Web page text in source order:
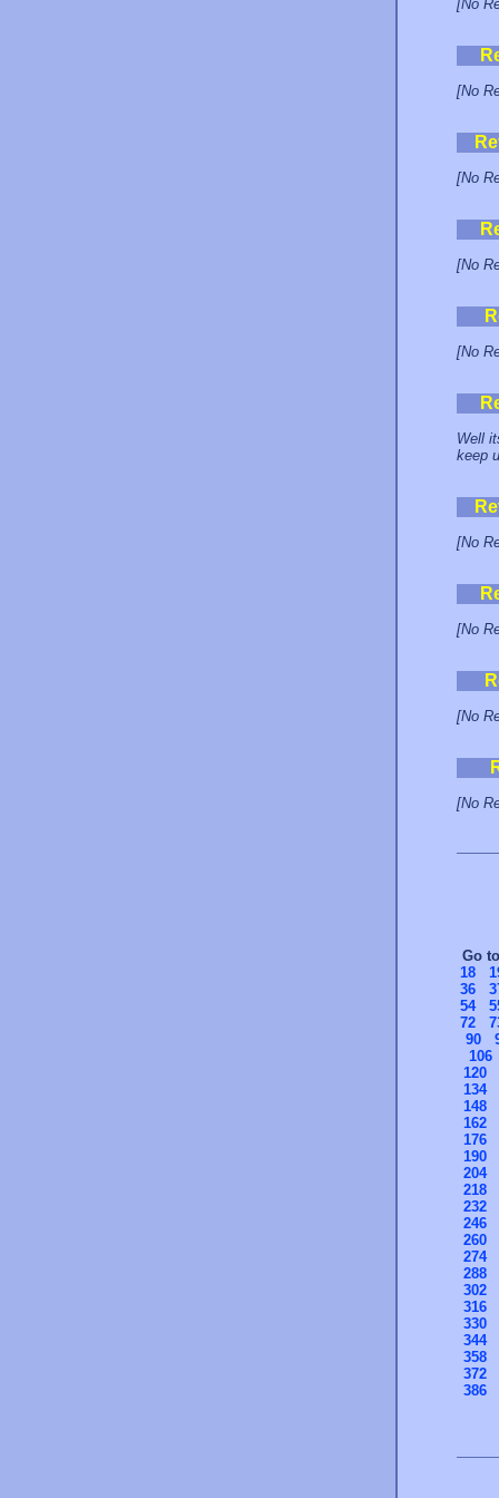
[No
[No
[No
[No
[No
Well
keep
[No
[No
[No
[No
Go
18
36
54
72
90
106
120
134
148
162
176
190
204
218
232
246
260
274
288
302
316
330
344
358
372
386